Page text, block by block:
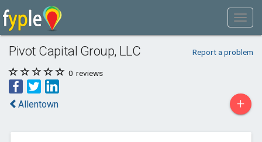
Pivot Capital Group, LLC Report a problem
0 reviews
Allentown +